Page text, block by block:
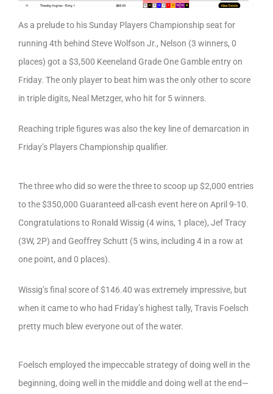
As a prelude to his Sunday Players Championship seat for
running 4th behind Steve Wolfson Jr., Nelson (3 winners, 0
places) got a $3,500 Keeneland Grade One Gamble entry on
Friday. The only player to beat him was the only other to score
in triple digits, Neal Metzger, who hit for 5 winners.
Reaching triple figures was also the key line of demarcation in
Friday’s Players Championship qualifier.
The three who did so were the three to scoop up $2,000 entries
to the $350,000 Guaranteed all-cash event here on April 9-10.
Congratulations to Ronald Wissig (4 wins, 1 place), Jef Tracy
(3W, 2P) and Geoffrey Schutt (5 wins, including 4 in a row at
one point, and 0 places).
Wissig’s final score of $146.40 was extremely impressive, but
when it came to who had Friday’s highest tally, Travis Foelsch
pretty much blew everyone out of the water.
Foelsch employed the impeccable strategy of doing well in the
beginning, doing well in the middle and doing well at the end—